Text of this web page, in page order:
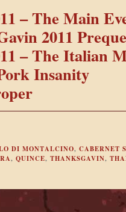
– The Main
2011
– The Italian
Insanity
DI MONTALCINO, CABERNET
, QUINCE, THANKSGAVIN,